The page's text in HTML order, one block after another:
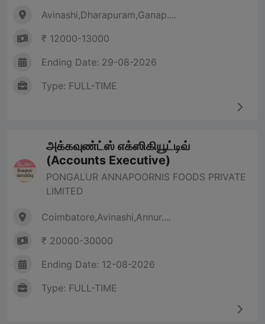
Avinashi,Dharapuram,Ganap....
₹ 12000-13000
Ending Date: 29-08-2026
Type: FULL-TIME
அக்கவுண்ட்ஸ் எக்ஸிகியூட்டிவ்
(Accounts Executive)
PONGALUR ANNAPOORNIS FOODS PRIVATE
LIMITED
Coimbatore,Avinashi,Annur....
₹ 20000-30000
Ending Date: 12-08-2026
Type: FULL-TIME